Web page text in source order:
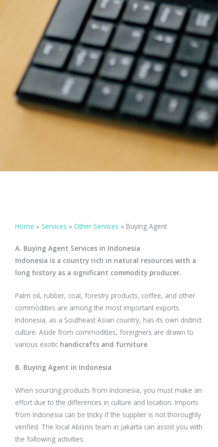
Home »Services »Other Services » Buying Agent
A. Buying Agent Services in Indonesia
Indonesia is a country rich in natural resources with a
long history as a significant commodity producer.
Palm oil, rubber, coal, forestry products, coffee, and other
commodities are among the most important exports.
Indonesia, as a Southeast Asian country, has its own distinct
culture. Aside from commodities, foreigners are drawn to
various exotic handicrafts and furniture.
B. Buying Agent in Indonesia
When sourcing products from Indonesia, you must make an
effort due to the differences in culture and location. Imports
from Indonesia can be tricky if the supplier is not thoroughly
verified. The local Abisnis team in Jakarta can assist you with
the following activities: